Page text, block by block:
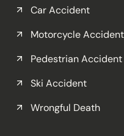
Car Accident
Motorcycle Accident
Pedestrian Accident
Ski Accident
Wrongful Death